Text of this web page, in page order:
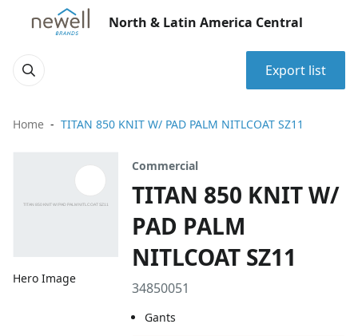
North & Latin America Central
Export list
Home TITAN 850 KNIT W/ PAD PALM NITLCOAT SZ11
Hero Image
Commercial
TITAN 850 KNIT W/
PAD PALM
NITLCOAT SZ11
34850051
Gants